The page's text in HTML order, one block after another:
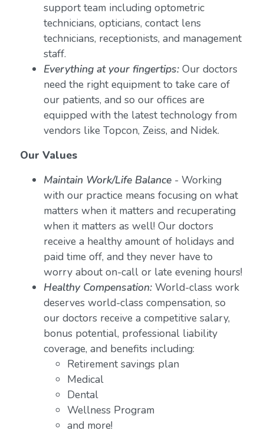
support team including optometric
technicians, opticians, contact lens
technicians, receptionists, and management
staff.
Everything at your fingertips:Our doctors
need the right equipment to take care of
our patients, and so our offices are
equipped with the latest technology from
vendors like Topcon, Zeiss, and Nidek.
Our Values
Maintain Work/Life Balance- Working
with our practice means focusing on what
matters when it matters and recuperating
when it matters as well! Our doctors
receive a healthy amount of holidays and
paid time off, and they never have to
worry about on-call or late evening hours!
Healthy Compensation:World-class work
deserves world-class compensation, so
our doctors receive a competitive salary,
bonus potential, professional liability
coverage, and benefits including:
Retirement savings plan
Medical
Dental
Wellness Program
and more!